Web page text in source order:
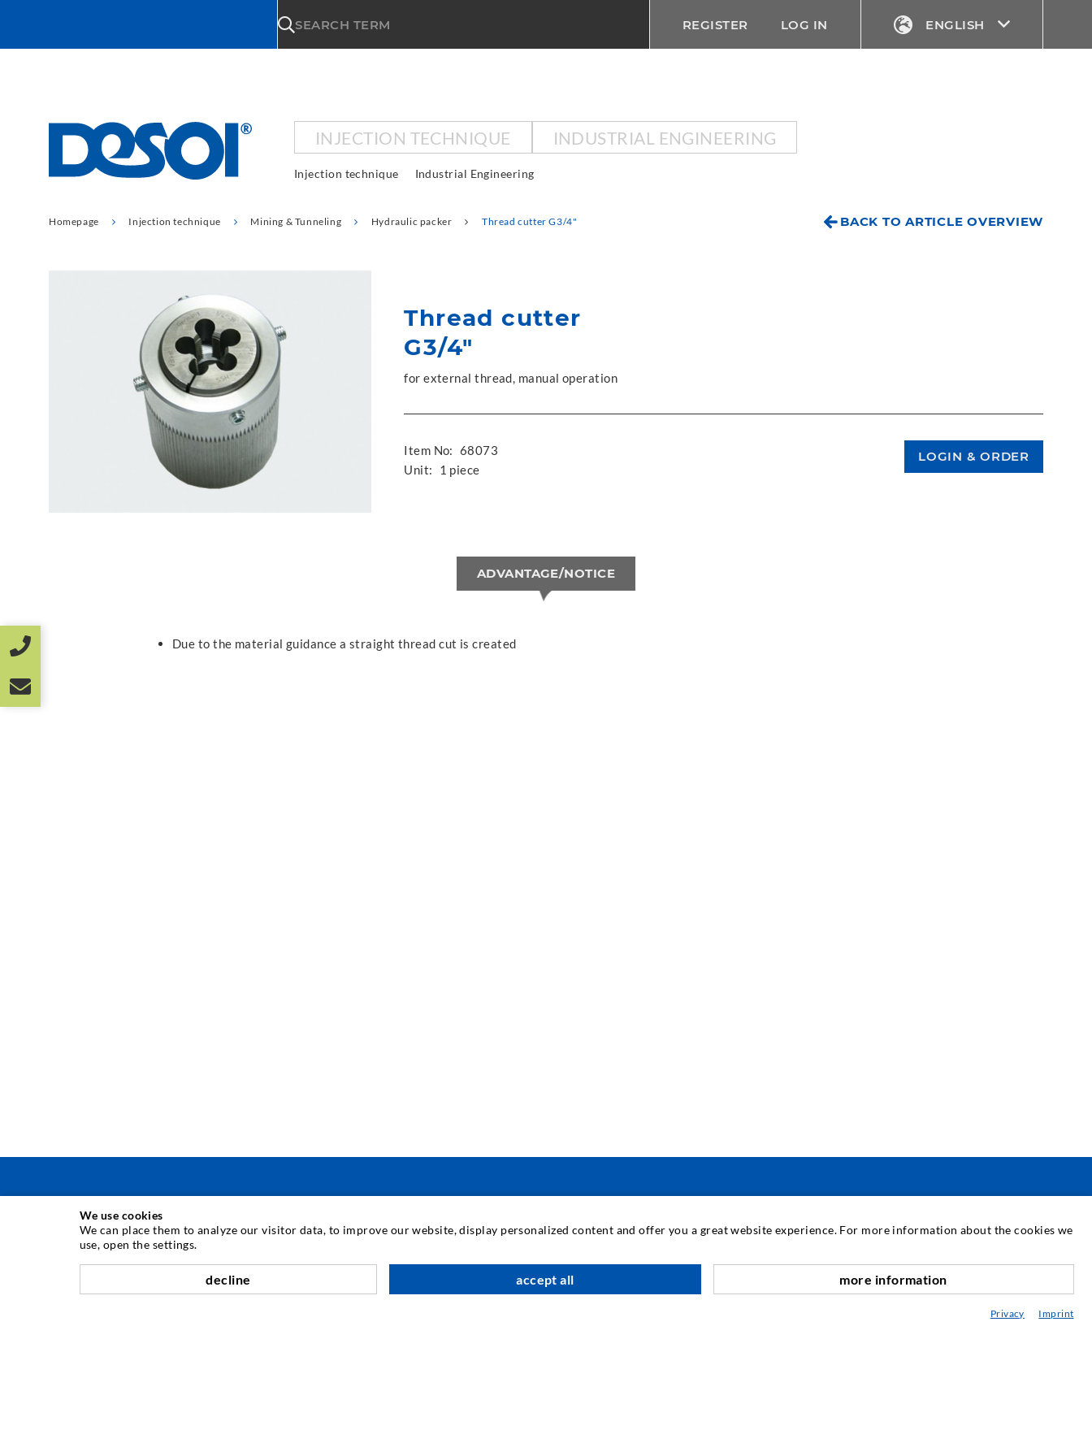
SEARCH TERM REGISTER LOG IN ENGLISH
INJECTION TECHNIQUE INDUSTRIAL ENGINEERING
Injection technique Industrial Engineering
BACK TO ARTICLE OVERVIEW
Homepage Injection technique Mining & Tunneling Hydraulic packer Thread cutter G3/4"
Thread cutter
G3/4"
for external thread, manual operation
Item No: 68073
Unit:
1 piece
ADVANTAGE/NOTICE
Due to the material guidance a straight thread cut is created
INJECTION TECHNIQUE
Crack injection
Horizontal sealing
INDUSTRIAL ENGINEERING
Development / Design
SERVICE
Media center
Consultancy / Planning / Application
We use cookies
We can place them to analyze our visitor data, to improve our website, display personalized content and offer you a great website experience. For more information about the cookies we
use, open the settings.
decline accept all more information
Privacy Imprint